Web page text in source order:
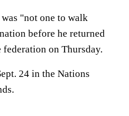
"not one to walk
before he returned
on Thursday.
24 in the Nations